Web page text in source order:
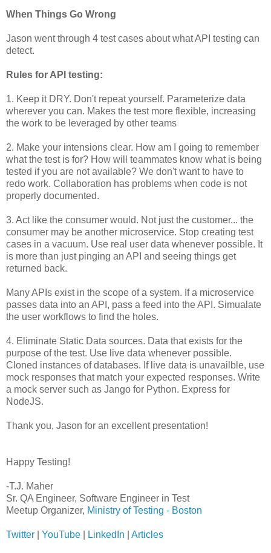
When Things Go Wrong
Jason went through 4 test cases about what API testing can
detect.
Rules for API testing:
1. Keep it DRY. Don't repeat yourself. Parameterize data
wherever you can. Makes the test more flexible, increasing
the work to be leveraged by other teams
2. Make your intensions clear. How am I going to remember
what the test is for? How will teammates know what is being
tested if you are not available? We don't want to have to
redo work. Collaboration has problems when code is not
properly documented.
3. Act like the consumer would. Not just the customer... the
consumer may be another microservice. Stop creating test
cases in a vacuum. Use real user data whenever possible. It
is more than just pinging an API and seeing things get
returned back.
Many APIs exist in the scope of a system. If a microservice
passes data into an API, pass a feed into the API. Simualate
the user workflows to find the holes.
4. Eliminate Static Data sources. Data that exists for the
purpose of the test. Use live data whenever possible.
Cloned instances of databases. If live data is unavailble, use
mock responses that match your expected responses. Write
a mock server such as Jango for Python. Express for
NodeJS.
Thank you, Jason for an excellent presentation!
Happy Testing!
-T.J. Maher
Sr. QA Engineer, Software Engineer in Test
Meetup Organizer, Ministry of Testing - Boston
Twitter YouTube LinkedIn Articles